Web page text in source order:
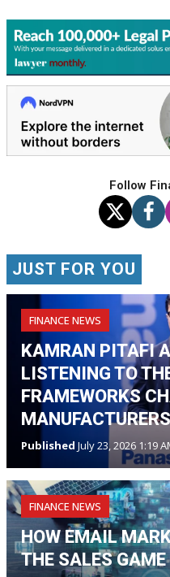
Follow
JUST FOR YOU
FINANCE NEWS
KAMRAN PITAFI
LISTENING TO
FRAMEWORKS
Published July 23, 2026 1:19
FINANCE NEWS
HOW EMAIL
THE SALES GAME